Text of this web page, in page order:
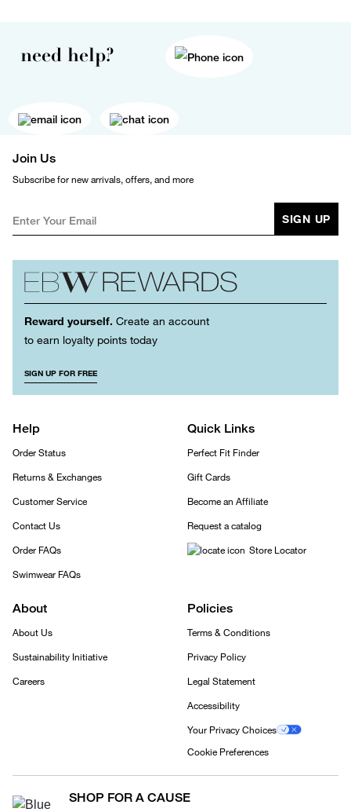
need help?
Join Us
Subscribe for new arrivals, offers, and more
SIGN UP
Reward yourself. Create an account
to earn loyalty points today
SIGN UP FOR FREE
Help
Order Status
Returns & Exchanges
Customer Service
Contact Us
Order FAQs
Swimwear FAQs
Quick Links
Perfect Fit Finder
Gift Cards
Become an Affiliate
Request a catalog
Store Locator
About
About Us
Sustainability Initiative
Careers
Policies
Terms & Conditions
Privacy Policy
Legal Statement
Accessibility
Your Privacy Choices
Cookie Preferences
SHOP FOR A CAUSE